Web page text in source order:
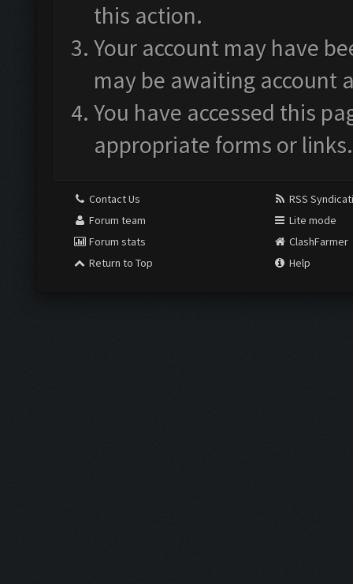
this action.
Your account may have
may be awaiting account
You have accessed this
appropriate forms or links.
Contact Us
Forum team
Forum stats
Return to Top
RSS
Lite mode
ClashFarmer
Help